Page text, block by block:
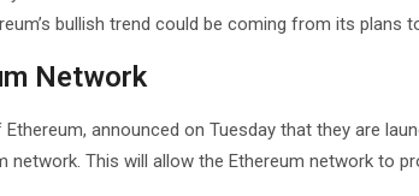
bullish trend could be coming from its plans
Network
announced on Tuesday that they are
network. This will allow the Ethereum network to